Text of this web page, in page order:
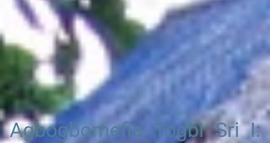
Agbogbomefia Togbi Sri I: